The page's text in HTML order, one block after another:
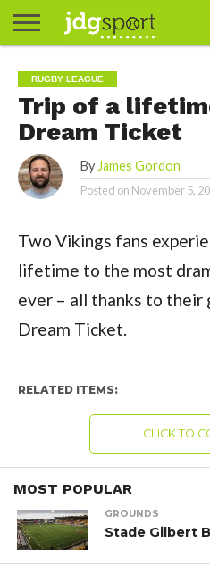
ABOUT
JAMES
GORDON
CLIENTS
CONTACT
CONTACT
CONTACT
US
FAQ
GROUNDS
HOME
HOME
30
HOME
31
JOURNALISM
& MEDIA
PORTFOLIO
MATCHES
MEET
THE
TEAM
MENU
MY
ACCOUNT
MY
ACCOUNT
NOW
POSTS
PRIVACY
POLICY
STATS
TEST
TESTIMONIALS
TESTIMONIALS
RUGBY LEAGUE
Trip of a
Dream Ticket
By James Gordon
Posted on November 5,
Two Vikings fans
lifetime to the most
ever – all thanks to their
Dream Ticket.
RELATED ITEMS:
CLICK TO
MOST POPULAR
GROUNDS
Stade Gilbert